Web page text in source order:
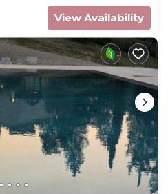
View Availability